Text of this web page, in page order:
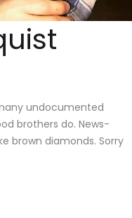
undocumented
brothers do. News-
brown diamonds. Sorry